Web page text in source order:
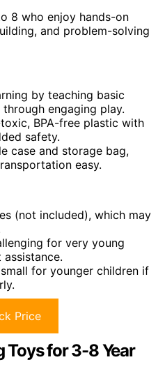
8 who enjoy hands-on
and problem-solving
by teaching basic
engaging play.
BPA-free plastic with
safety.
case and storage bag,
easy.
(not included), which may
for very young
for younger children if
Price
Toys for 3-8 Year